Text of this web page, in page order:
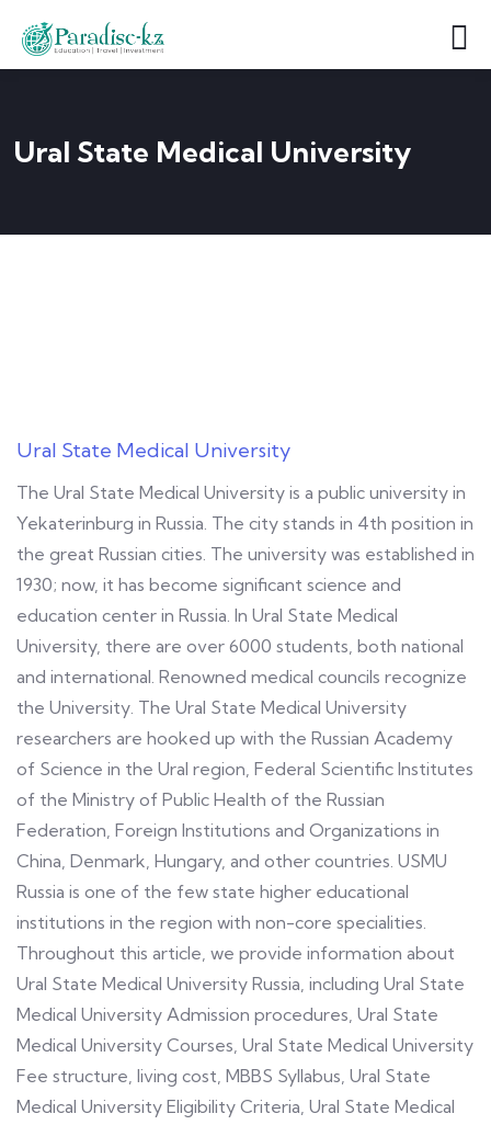
Ural State Medical University
Ural State Medical University
The Ural State Medical University is a public university in
Yekaterinburg in Russia. The city stands in 4th position in
the great Russian cities. The university was established in
1930; now, it has become significant science and
education center in Russia. In Ural State Medical
University, there are over 6000 students, both national
and international. Renowned medical councils recognize
the University. The Ural State Medical University
researchers are hooked up with the Russian Academy
of Science in the Ural region, Federal Scientific Institutes
of the Ministry of Public Health of the Russian
Federation, Foreign Institutions and Organizations in
China, Denmark, Hungary, and other countries. USMU
Russia is one of the few state higher educational
institutions in the region with non-core specialities.
Throughout this article, we provide information about
Ural State Medical University Russia, including Ural State
Medical University Admission procedures, Ural State
Medical University Courses, Ural State Medical University
Fee structure, living cost, MBBS Syllabus, Ural State
Medical University Eligibility Criteria, Ural State Medical